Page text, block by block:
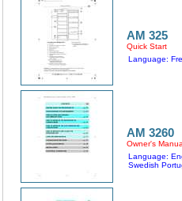
AM 325
Quick Start
Language:
AM 3260
Owner's
Language:
Swedish